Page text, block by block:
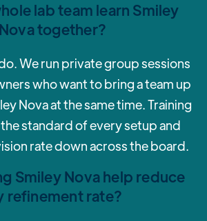
lab team learn Smiley
Nova together?
We run private group sessions
who want to bring a team up
Nova at the same time. Training
standard of every setup and
rate down across the board.
Smiley Nova help reduce
refinement rate?